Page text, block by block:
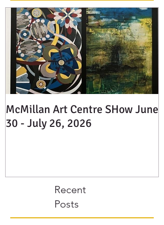
Posts
McMillan Art Centre SHow June
Recent